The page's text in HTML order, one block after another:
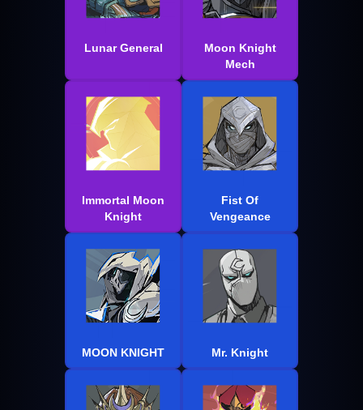
Lunar General
Moon Knight
Mech
Immortal Moon
Knight
Fist Of
Vengeance
MOON KNIGHT Mr. Knight